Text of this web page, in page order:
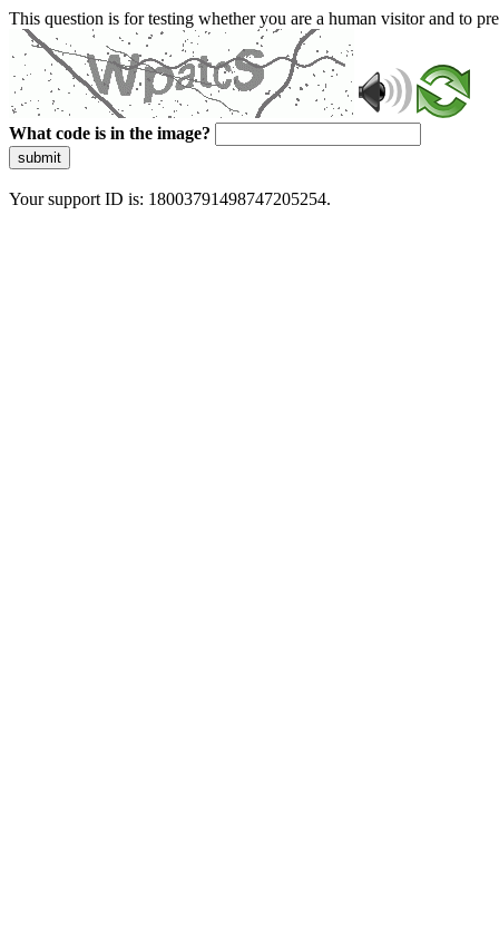
This question is for testing whether you are a human visitor and to
What code is in the image?
submit
Your support ID is: 18003791498747205254.